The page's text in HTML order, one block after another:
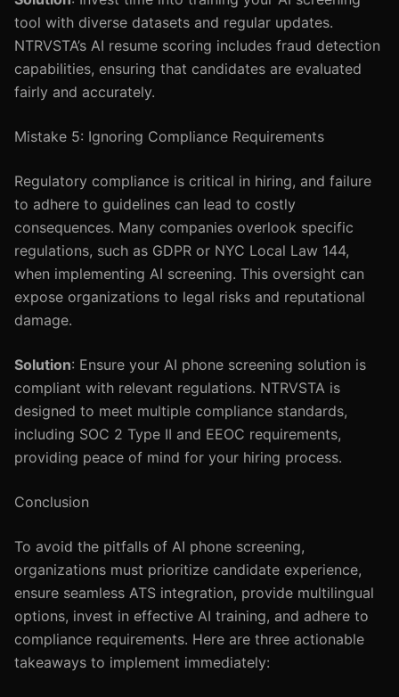
tool with diverse datasets and regular updates.
NTRVSTA’s AI resume scoring includes fraud detection
capabilities, ensuring that candidates are evaluated
fairly and accurately.
Mistake 5: Ignoring Compliance Requirements
Regulatory compliance is critical in hiring, and failure
to adhere to guidelines can lead to costly
consequences. Many companies overlook specific
regulations, such as GDPR or NYC Local Law 144,
when implementing AI screening. This oversight can
expose organizations to legal risks and reputational
damage.
Solution: Ensure your AI phone screening solution is
compliant with relevant regulations. NTRVSTA is
designed to meet multiple compliance standards,
including SOC 2 Type II and EEOC requirements,
providing peace of mind for your hiring process.
Conclusion
To avoid the pitfalls of AI phone screening,
organizations must prioritize candidate experience,
ensure seamless ATS integration, provide multilingual
options, invest in effective AI training, and adhere to
compliance requirements. Here are three actionable
takeaways to implement immediately: